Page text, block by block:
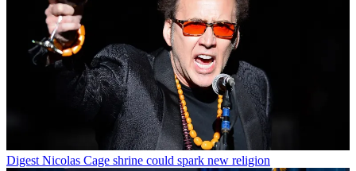
Digest Nicolas Cage shrine could spark new religion